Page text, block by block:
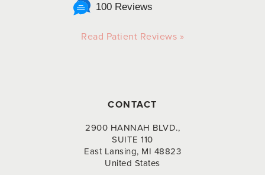
100 Reviews
Read Patient Reviews »
CONTACT
2900 HANNAH BLVD.,
SUITE 110
East Lansing, MI 48823
United States